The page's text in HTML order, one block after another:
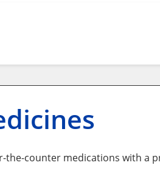
the-counter medications with a